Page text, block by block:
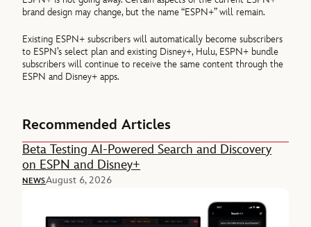
brand design may change, but the name “ESPN+” will remain.
Existing ESPN+ subscribers will automatically become subscribers
to ESPN’s select plan and existing Disney+, Hulu, ESPN+ bundle
subscribers will continue to receive the same content through the
ESPN and Disney+ apps.
Recommended Articles
Beta Testing AI-Powered Search and Discovery
on ESPN and Disney+
NEWSAugust 6, 2026